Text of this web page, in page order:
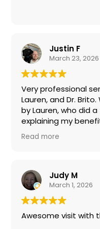
Justin F
March 23, 2026
Very professional
Lauren, and Dr.
by Lauren, who did
explaining my
percentages
insurance plan.
on coverage and
Bans. Dr. Brito was
what types of tests
at my age and what
honesty, so I'm not
Read more
Judy M
March 1, 2026
Awesome visit with